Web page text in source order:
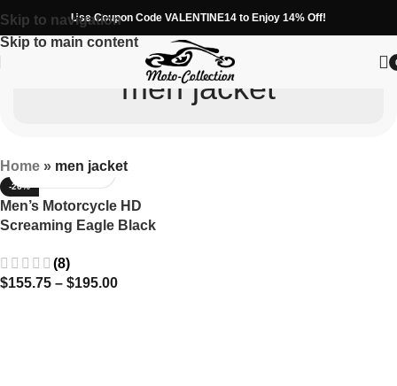
Skip to navigation
Skip to main content
Use Coupon Code VALENTINE14 to Enjoy 14% Off!
men jacket
Home » men jacket
-26%
Men’s Motorcycle HD
Screaming Eagle Black
Harley Davidson
(8)
$155.75 – $195.00